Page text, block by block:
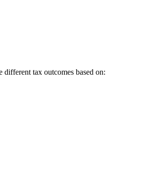
tax outcomes based on: